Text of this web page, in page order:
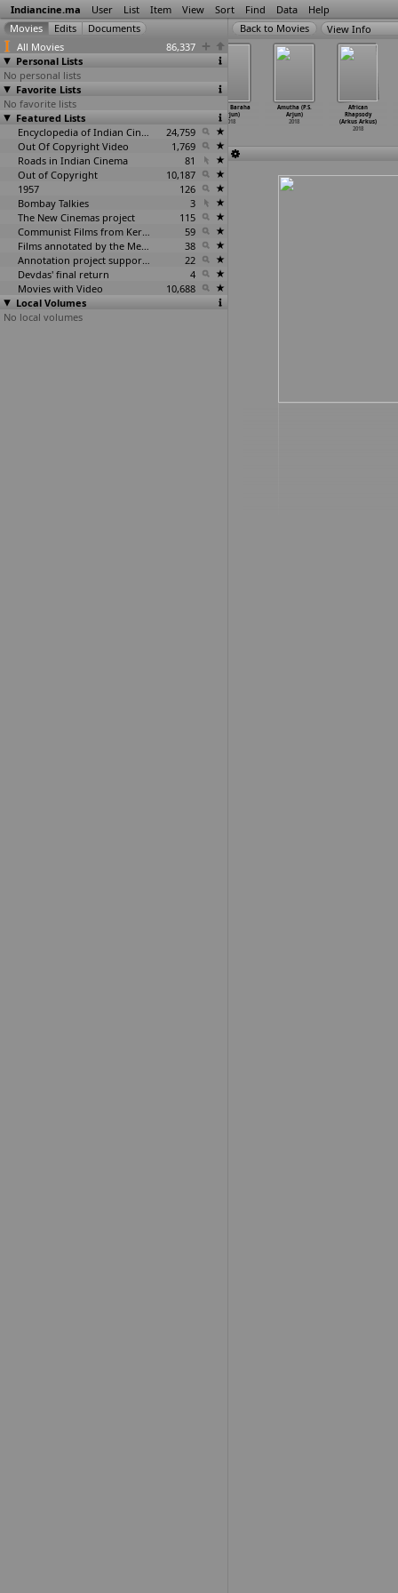
Indiancine.ma User List Item View Sort Find Data Help
All Movies
86,337
Personal Lists
No personal lists
Favorite Lists
No favorite lists
Featured Lists
Encyclopedia of Indian Cinema
24,759
Out Of Copyright Video
1,769
Roads in Indian Cinema
81
Out of Copyright
10,187
1957
126
Bombay Talkies
3
The New Cinemas project
115
Communist Films from Kerala
59
Films annotated by the Media Lab Jadavpur University
38
Annotation project supported by the University of Chicago
22
Devdas' final return
4
Movies with Video
10,688
Local Volumes
No local volumes
View Info
13 Oct
(Premchand
Areddy)
Mumbaik
2018
Prema Baraha
(Arjun)
2018
Amutha (P.S.
Arjun)
2018
African
Rhapsody
(Arkus Arkus)
2018